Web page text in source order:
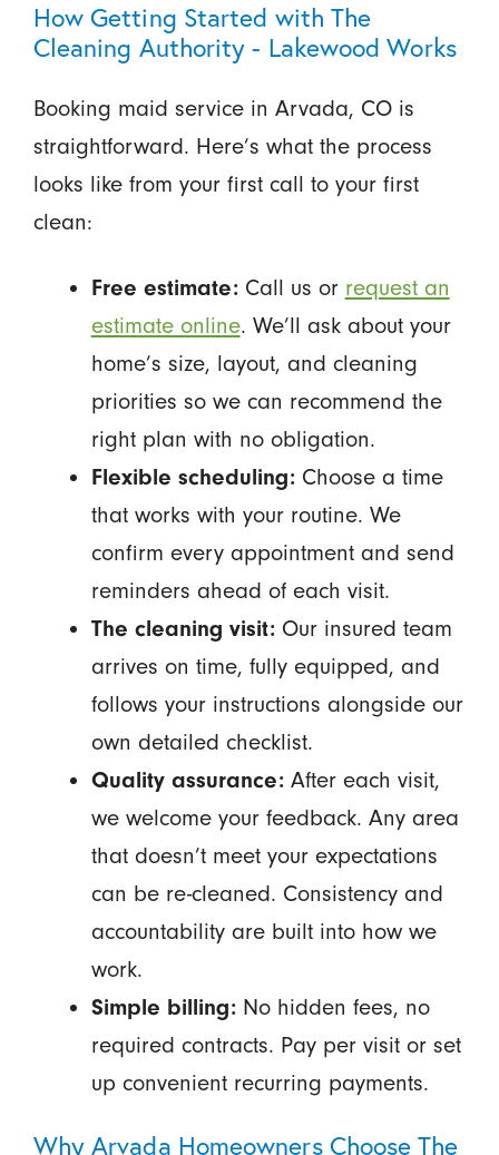
How Getting Started with The
Cleaning Authority - Lakewood Works
Booking maid service in Arvada, CO is
straightforward. Here’s what the process
looks like from your first call to your first
clean:
Free estimate:Call us or request an
estimate online. We’ll ask about your
home’s size, layout, and cleaning
priorities so we can recommend the
right plan with no obligation.
Flexible scheduling:Choose a time
that works with your routine. We
confirm every appointment and send
reminders ahead of each visit.
The cleaning visit:Our insured team
arrives on time, fully equipped, and
follows your instructions alongside our
own detailed checklist.
Quality assurance:After each visit,
we welcome your feedback. Any area
that doesn’t meet your expectations
can be re-cleaned. Consistency and
accountability are built into how we
work.
Simple billing:No hidden fees, no
required contracts. Pay per visit or set
up convenient recurring payments.
Why Arvada Homeowners Choose The